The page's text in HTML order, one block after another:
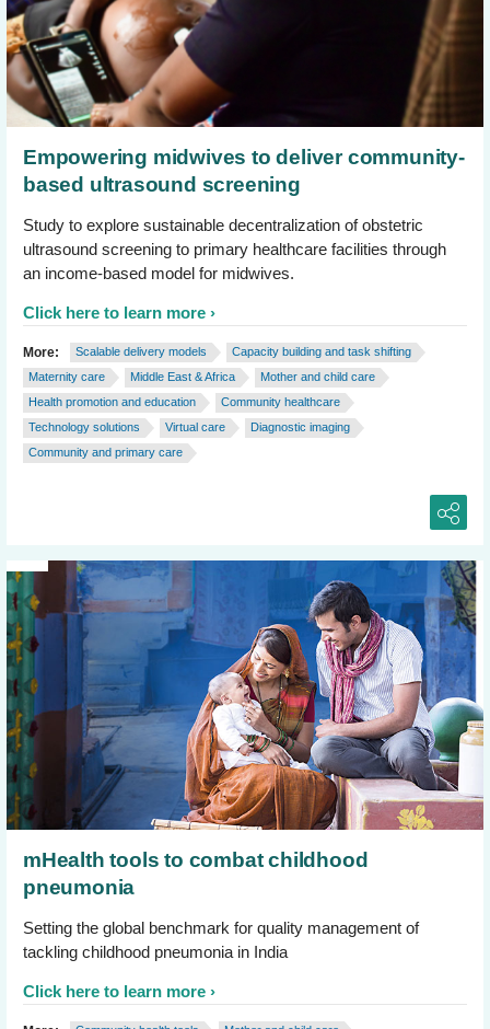
Empowering midwives to deliver community-
based ultrasound screening
Study to explore sustainable decentralization of obstetric
ultrasound screening to primary healthcare facilities through
an income-based model for midwives.
Click here to learn more
More: Scalable delivery models
Capacity building and task shifting
Maternity care
Middle East & Africa
Mother and child care
Health promotion and education
Community healthcare
Technology solutions
Virtual care
Diagnostic imaging
Community and primary care
mHealth tools to combat childhood
pneumonia
Setting the global benchmark for quality management of
tackling childhood pneumonia in India
Click here to learn more